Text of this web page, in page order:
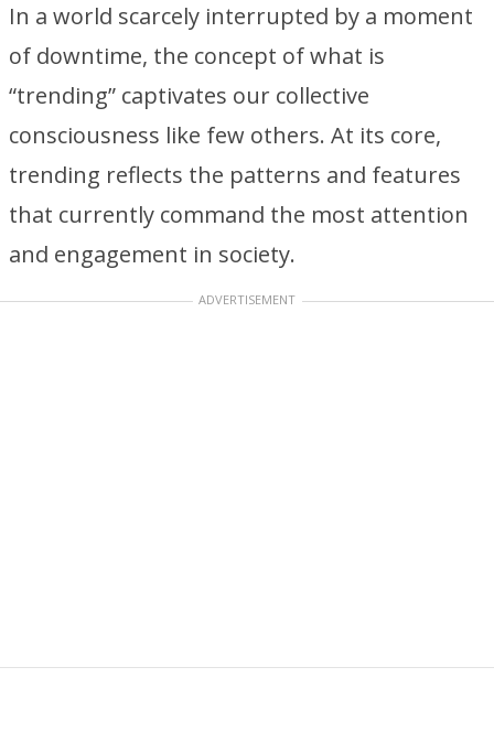
In a world scarcely interrupted by a moment
of downtime, the concept of what is
“trending” captivates our collective
consciousness like few others. At its core,
trending reflects the patterns and features
that currently command the most attention
and engagement in society.
ADVERTISEMENT